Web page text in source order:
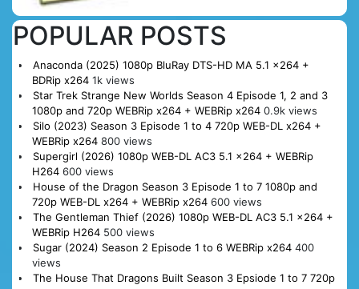
POPULAR POSTS
Anaconda (2025) 1080p BluRay DTS-HD MA 5.1 x264 +
BDRip x264 1k views
Star Trek Strange New Worlds Season 4 Episode 1, 2 and 3
1080p and 720p WEBRip x264 + WEBRip x264 0.9k views
Silo (2023) Season 3 Episode 1 to 4 720p WEB-DL x264 +
WEBRip x264 800 views
Supergirl (2026) 1080p WEB-DL AC3 5.1 x264 + WEBRip
H264 600 views
House of the Dragon Season 3 Episode 1 to 7 1080p and
720p WEB-DL x264 + WEBRip x264 600 views
The Gentleman Thief (2026) 1080p WEB-DL AC3 5.1 x264 +
WEBRip H264 500 views
Sugar (2024) Season 2 Episode 1 to 6 WEBRip x264 400
views
The House That Dragons Built Season 3 Epsiode 1 to 7 720p